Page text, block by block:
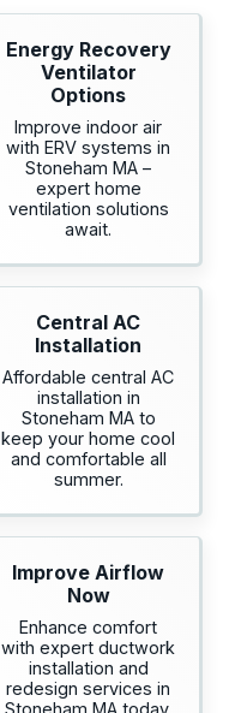
Energy Recovery
Ventilator
Options
Improve indoor air
with ERV systems in
Stoneham MA –
expert home
ventilation solutions
await.
Central AC
Installation
Affordable central AC
installation in
Stoneham MA to
keep your home cool
and comfortable all
summer.
Improve Airflow
Now
Enhance comfort
with expert ductwork
installation and
redesign services in